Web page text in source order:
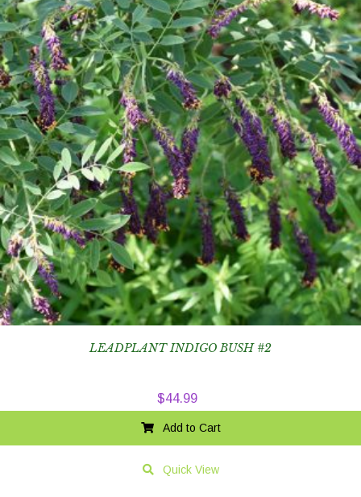
LEADPLANT INDIGO BUSH #2
$44.99
Add to Cart
Quick View